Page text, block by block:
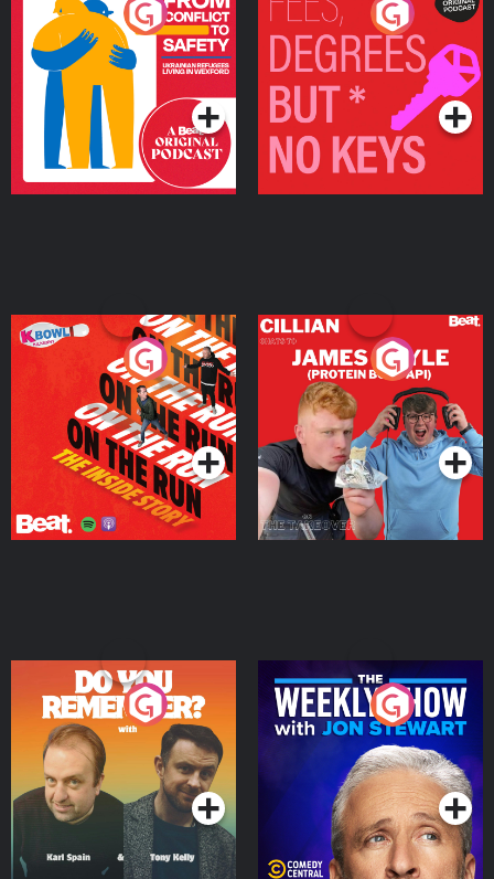
From Conflict to Safety:
Ukrainian Refugees
Living in Wexford
Podcast Series
Fees Degrees but No
Keys
Podcast Series
On The Run: The Inside
Podcast Series
Cillian chats to Protein
Bor Papi on The
Takeover
Podcast Series
Do You Remember?
Podcast Series
The Weekly Show with
Jon Stewart
Podcast Series